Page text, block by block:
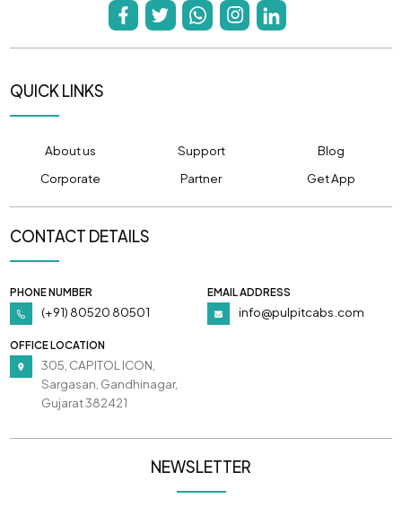
QUICK LINKS
About us Support
Blog
Corporate
Partner Get App
CONTACT DETAILS
PHONE NUMBER
(+91) 80520 80501
EMAIL ADDRESS
info@pulpitcabs.com
OFFICE LOCATION
305, CAPITOL ICON,
Sargasan, Gandhinagar,
Gujarat 382421
NEWSLETTER